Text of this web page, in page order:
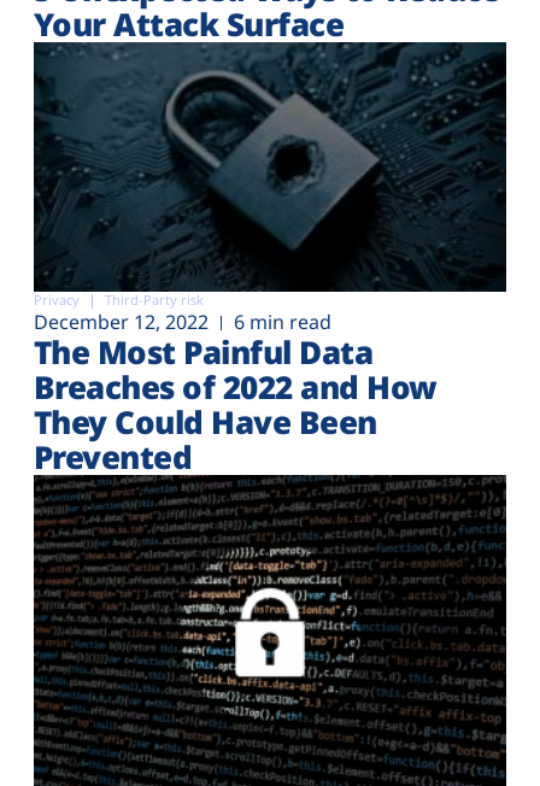
Your Attack Surface
Privacy Third-Party risk
December 12, 2022 6 min read
The Most Painful Data
Breaches of 2022 and How
They Could Have Been
Prevented